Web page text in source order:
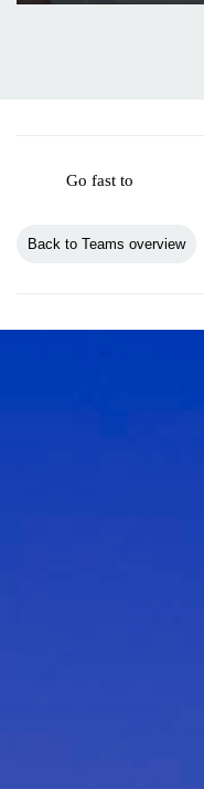
Go fast to
Back to Teams overview